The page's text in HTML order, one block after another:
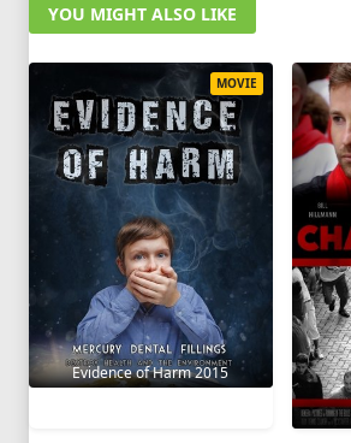
YOU MIGHT ALSO LIKE
Evidence of Harm 2015
MOVIE